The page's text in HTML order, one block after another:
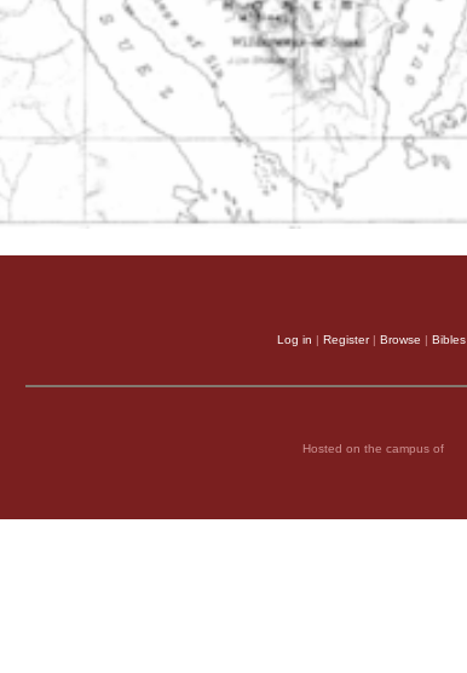
Log in | Register| Browse | Bibles
Hosted on the campus of